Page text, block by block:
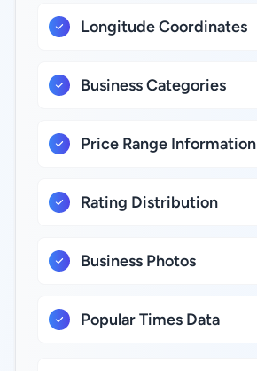
Longitude Coordinates
Business Categories
Price Range Information
Rating Distribution
Business Photos
Popular Times Data